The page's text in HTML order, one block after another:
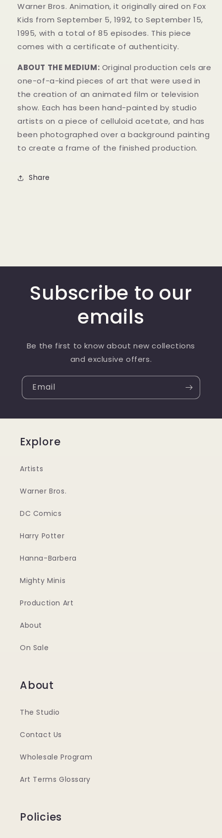
Warner Bros. Animation, it originally aired on Fox
Kids from September 5, 1992, to September 15,
1995, with a total of 85 episodes. Thispiece
comes with a certificate of authenticity.
ABOUT THE MEDIUM: Original production cels are
one-of-a-kind pieces of art that were used in
the creation of an animated film or television
show. Each has been hand-painted by studio
artists on a piece of celluloid acetate, and has
been photographed over a background painting
to create a frame of the finished production.
Share
Subscribe to our
emails
Be the first to know about new collections
and exclusive offers.
Email
Explore
Artists
Warner Bros.
DC Comics
Harry Potter
Hanna-Barbera
Mighty Minis
Production Art
About
On Sale
About
The Studio
Contact Us
Wholesale Program
Art Terms Glossary
Policies